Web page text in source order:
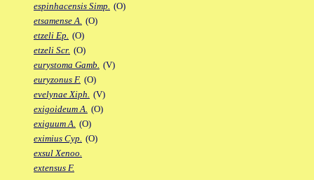
espinhacensis Simp. (O)
etsamense A. (O)
etzeli Ep. (O)
etzeli Scr. (O)
eurystoma Gamb. (V)
euryzonus F. (O)
evelynae Xiph. (V)
exigoideum A. (O)
exiguum A. (O)
eximius Cyp. (O)
exsul Xenoo.
extensus F.